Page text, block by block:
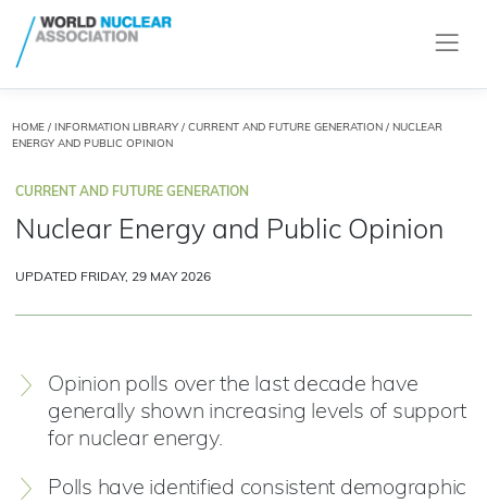
HOME/ INFORMATION LIBRARY/ CURRENT AND FUTURE GENERATION / NUCLEAR
ENERGY AND PUBLIC OPINION
CURRENT AND FUTURE GENERATION
Nuclear Energy and Public Opinion
UPDATED FRIDAY, 29 MAY 2026
Opinion polls over the last decade have
generally shown increasing levels of support
for nuclear energy.
Polls have identified consistent demographic